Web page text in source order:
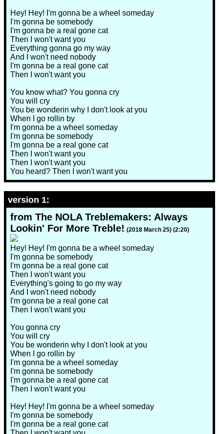
Hey! Hey! I'm gonna be a wheel someday
I'm gonna be somebody
I'm gonna be a real gone cat
Then I won't want you
Everything gonna go my way
And I won't need nobody
I'm gonna be a real gone cat
Then I won't want you
You know what? You gonna cry
You will cry
You be wonderin why I don't look at you
When I go rollin by
I'm gonna be a wheel someday
I'm gonna be somebody
I'm gonna be a real gone cat
Then I won't want you
Then I won't want you
You heard? Then I won't want you
version 1:
from The NOLA Treblemakers: Always
Lookin' For More Treble! (2018 March 25) (2:20)
Hey! Hey! I'm gonna be a wheel someday
I'm gonna be somebody
I'm gonna be a real gone cat
Then I won't want you
Everything's going to go my way
And I won't need nobody
I'm gonna be a real gone cat
Then I won't want you
You gonna cry
You will cry
You be wonderin why I don't look at you
When I go rollin by
I'm gonna be a wheel someday
I'm gonna be somebody
I'm gonna be a real gone cat
Then I won't want you
Hey! Hey! I'm gonna be a wheel someday
I'm gonna be somebody
I'm gonna be a real gone cat